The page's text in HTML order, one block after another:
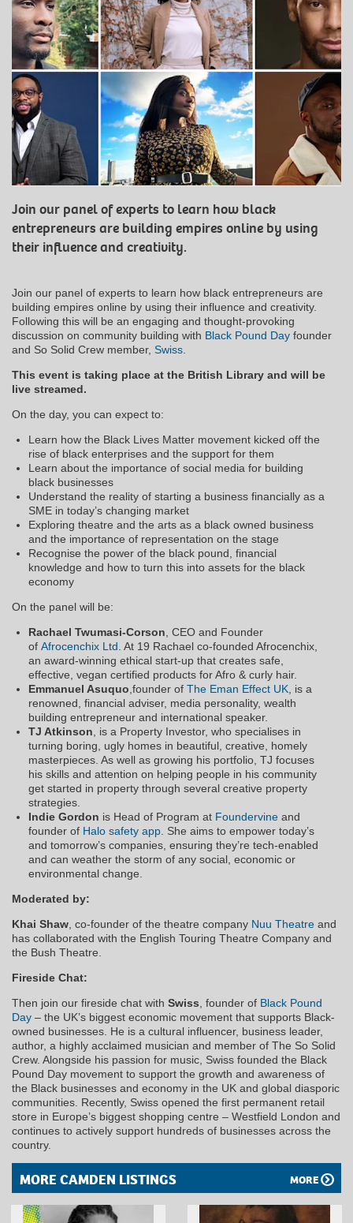
Join our panel of experts to learn how black
entrepreneurs are building empires online by using
their influence and creativity.
Join our panel of experts to learn how black entrepreneurs are
building empires online by using their influence and creativity.
Following this will be an engaging and thought-provoking
discussion on community building with Black Pound Day founder
and So Solid Crew member, Swiss
This event is taking place at the British Library and will be
live streamed.
On the day, you can expect to:
Learn how the Black Lives Matter movement kicked off the
rise of black enterprises and the support for them
Learn about the importance of social media for building
black businesses
Understand the reality of starting a business financially as a
SME in today’s changing market
Exploring theatre and the arts as a black owned business
and the importance of representation on the stage
Recognise the power of the black pound, financial
knowledge and how to turn this into assets for the black
economy
On the panel will be:
Rachael Twumasi-Corson , CEO and Founder
of Afrocenchix Ltd . At 19 Rachael co-founded Afrocenchix,
an award-winning ethical start-up that creates safe,
effective, vegan certified products for Afro & curly hair.
Emmanuel Asuquo ,​founder of The Eman Effect UK , is a
renowned, financial adviser, media personality, wealth
building entrepreneur and international speaker.
TJ Atkinson , is a Property Investor, who specialises in
turning boring, ugly homes in beautiful, creative, homely
masterpieces. As well as growing his portfolio, TJ focuses
his skills and attention on helping people in his community
get started in property through several creative property
strategies.
Indie Gordon is Head of Program at Foundervine and
founder of Halo safety app . She aims to empower today’s
and tomorrow’s companies, ensuring they’re tech-enabled
and can weather the storm of any social, economic or
environmental change.
Moderated by:
Khai Shaw , co-founder of the theatre company Nuu Theatre and
has collaborated with the English Touring Theatre Company and
the Bush Theatre.
Fireside Chat:
Then join our fireside chat with Swiss , founder of Black Pound
Day – the UK’s biggest economic movement that supports Black-
owned businesses. He is a cultural influencer, business leader,
author, a highly acclaimed musician and member of The So Solid
Crew. Alongside his passion for music, Swiss founded the Black
Pound Day movement to support the growth and awareness of
the Black businesses and economy in the UK and global diasporic
communities. Recently, Swiss opened the first permanent retail
store in Europe’s biggest shopping centre – Westfield London and
continues to actively support hundreds of businesses across the
country.
MORE CAMDEN LISTINGS MORE